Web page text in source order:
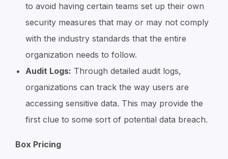
to avoid having certain teams set up their own
security measures that may or may not comply
with the industry standards that the entire
organization needs to follow.
Audit Logs: Through detailed audit logs,
organizations can track the way users are
accessing sensitive data. This may provide the
first clue to some sort of potential data breach.
Box Pricing